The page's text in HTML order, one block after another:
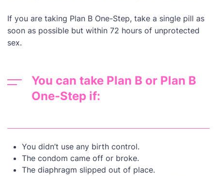
If you are taking Plan B One-Step, take a single pill as
soon as possible but within 72 hours of unprotected
sex.
You can take Plan B or Plan B
One-Step if:
You didn’t use any birth control.
The condom came off or broke.
The diaphragm slipped out of place.